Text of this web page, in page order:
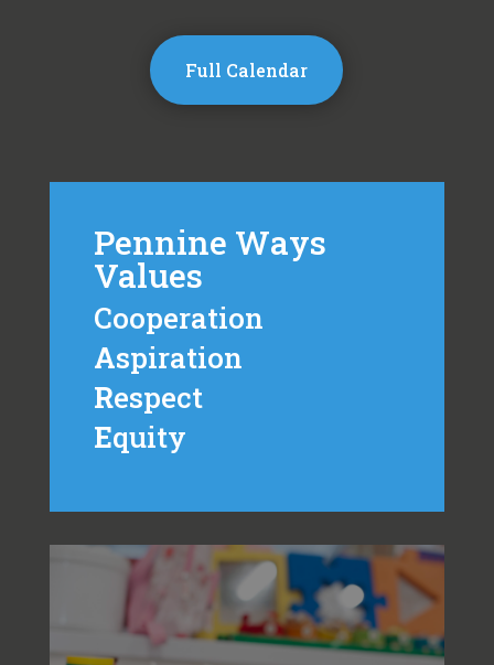
Full Calendar
Pennine Ways
Values
Cooperation
Aspiration
Respect
Equity